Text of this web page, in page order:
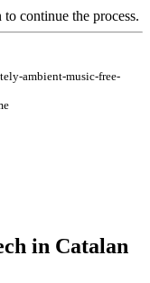
continue the process.
ambient-music-free-
in Catalan